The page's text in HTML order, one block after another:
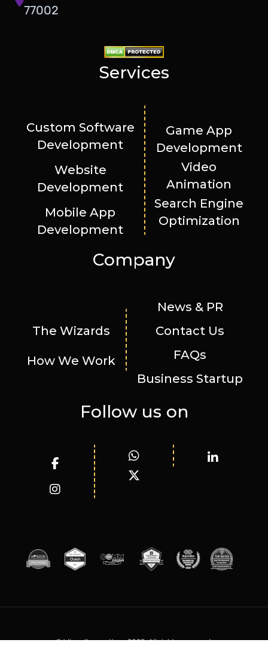
77002
Services
Custom Software
Development
Website
Development
Mobile App
Development
Game App
Development
Video
Animation
Search Engine
Optimization
Company
The Wizards
How We Work
News & PR
Contact Us
FAQs
Business Startup
Follow us on
© WizardInnovations 2025. All rights reserved.